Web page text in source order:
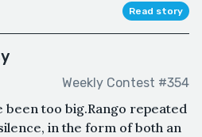
Read story
Weekly Contest #354
been too big.Rango repeated
in the form of both an